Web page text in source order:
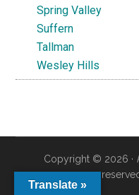
Spring Valley
Suffern
Tallman
Wesley Hills
Copyright © 2026 ·
Translate »